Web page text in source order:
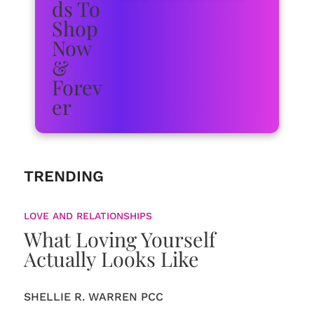
TRENDING
LOVE AND RELATIONSHIPS
What Loving Yourself
Actually Looks Like
SHELLIE R. WARREN PCC